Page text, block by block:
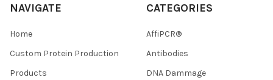
NAVIGATE
Home
Custom Protein Production
Products
CATEGORIES
AffiPCR®
Antibodies
DNA Dammage